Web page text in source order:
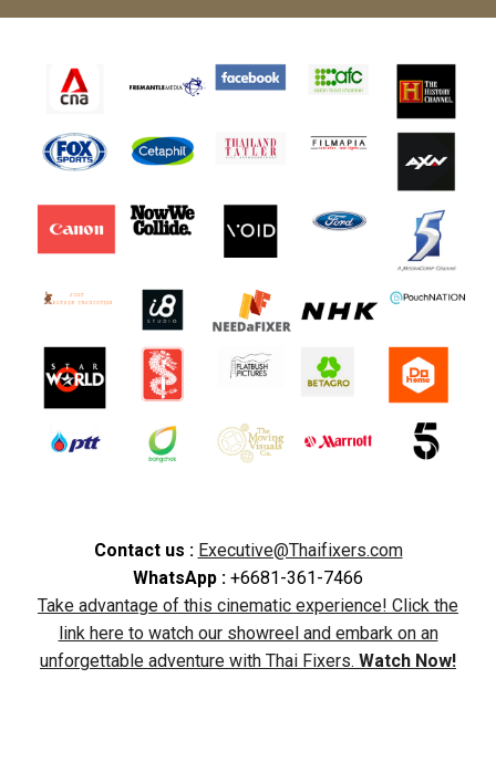
Contact us : Executive@Thaifixers.com
WhatsApp : +6681-361-7466
Take advantage of this cinematic experience! Click the
link here to watch our showreel and embark on an
unforgettable adventure with Thai Fixers. Watch Now!